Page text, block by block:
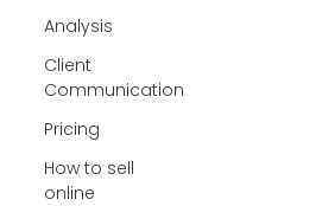
Analysis
Client
Communication
Pricing
How to sell
online